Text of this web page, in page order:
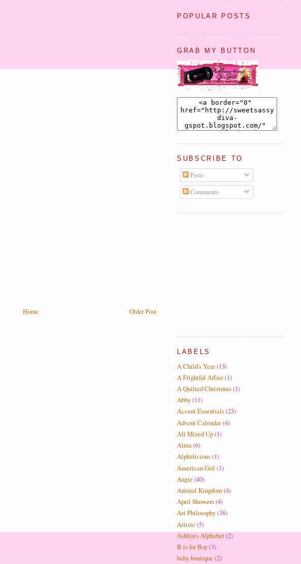
Older Post
Home
POPULAR POSTS
GRAB MY BUTTON
SUBSCRIBE TO
Posts
Comments
LABELS
A Child's Year(13)
A Frightful Affair(1)
A Quilted Christmas(1)
Abby(11)
Accent Essentials(23)
Advent Calendar(4)
All Mixed Up(1)
Alma(6)
Alphalicious(1)
American Girl (1)
Angie(40)
Animal Kingdom(4)
April Showers(4)
Art Philosophy(38)
Artiste(5)
Ashlyn's Alphabet(2)
B is for Boy(3)
baby boutique(2)